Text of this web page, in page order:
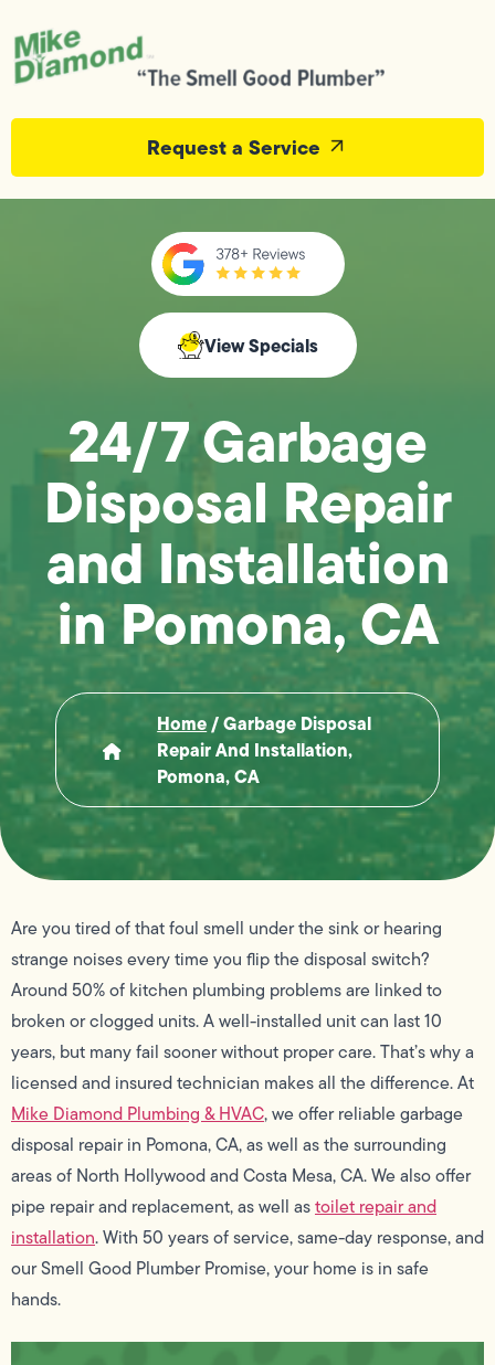
Request a Service
View Specials
24/7 Garbage
Disposal Repair
and Installation
in Pomona, CA
Home/Garbage Disposal
Repair And Installation,
Pomona, CA
Are you tired of that foul smell under the sink or hearing
strange noises every time you flip the disposal switch?
Around 50% of kitchen plumbing problems are linked to
broken or clogged units. A well-installed unit can last 10
years, but many fail sooner without proper care. That’s why a
licensed and insured technician makes all the difference. At
Mike Diamond Plumbing & HVAC, we offer reliable garbage
disposal repair in Pomona, CA, as well as the surrounding
areas of North Hollywood and Costa Mesa, CA. We also offer
pipe repair and replacement, as well astoilet repair and
installation. With 50 years of service, same-day response, and
our Smell Good Plumber Promise, your home is in safe
hands.